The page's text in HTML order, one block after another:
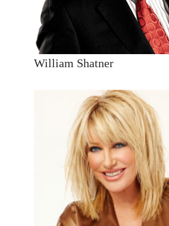
William Shatner